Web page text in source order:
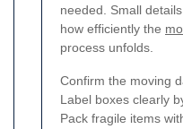
needed. Small
how efficiently the
process unfolds.
Confirm the moving
Label boxes clearly
Pack fragile items